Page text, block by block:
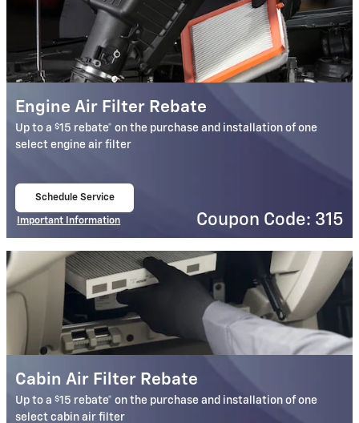
Engine Air Filter Rebate
Up to a$15 rebate* on the purchase and installation of one
select engine air filter
Schedule Service
Important Information
Coupon Code: 315
Cabin Air Filter Rebate
Up to a$15 rebate* on the purchase and installation of one
select cabin air filter